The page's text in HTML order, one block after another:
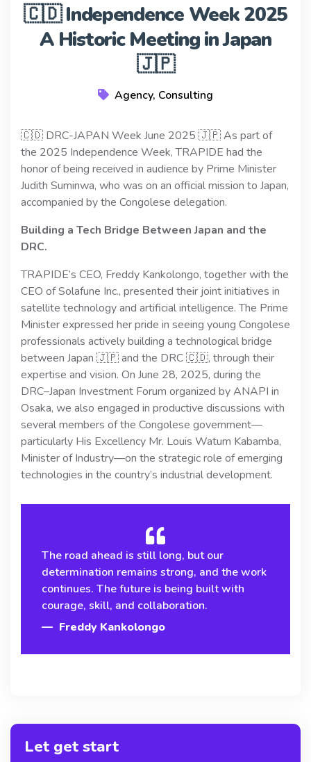
🇨🇩 Independence Week 2025
A Historic Meeting in Japan
🇯🇵
Agency, Consulting
🇨🇩 DRC-JAPAN Week June 2025 🇯🇵 As part of
the 2025 Independence Week, TRAPIDE had the
honor of being received in audience by Prime Minister
Judith Suminwa, who was on an official mission to Japan,
accompanied by the Congolese delegation.
Building a Tech Bridge Between Japan and the
DRC.
TRAPIDE’s CEO, Freddy Kankolongo, together with the
CEO of Solafune Inc., presented their joint initiatives in
satellite technology and artificial intelligence. The Prime
Minister expressed her pride in seeing young Congolese
professionals actively building a technological bridge
between Japan 🇯🇵 and the DRC 🇨🇩, through their
expertise and vision. On June 28, 2025, during the
DRC–Japan Investment Forum organized by ANAPI in
Osaka, we also engaged in productive discussions with
several members of the Congolese government—
particularly His Excellency Mr. Louis Watum Kabamba,
Minister of Industry—on the strategic role of emerging
technologies in the country’s industrial development.
The road ahead is still long, but our
determination remains strong, and the work
continues. The future is being built with
courage, skill, and collaboration.
Freddy Kankolongo
Let get start